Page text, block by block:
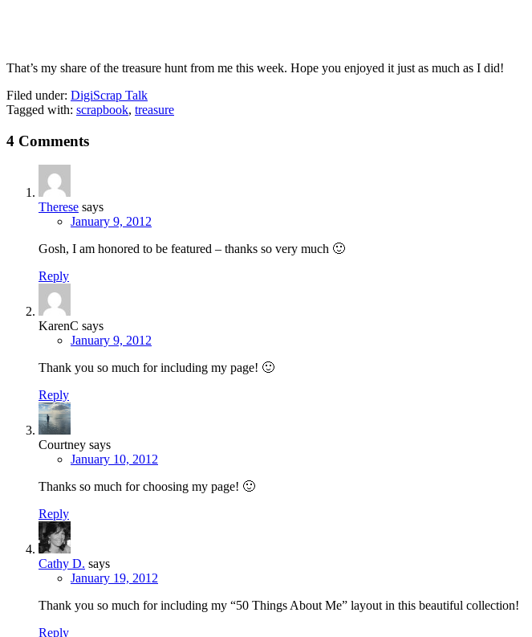
That’s my share of the treasure hunt from me this week. Hope you enjoyed it just as much as I did!
Filed under: DigiScrap Talk
Tagged with: scrapbook, treasure
4 Comments
Therese says
January 9, 2012
Gosh, I am honored to be featured – thanks so very much 🙂
Reply
KarenC says
January 9, 2012
Thank you so much for including my page! 🙂
Reply
Courtney says
January 10, 2012
Thanks so much for choosing my page! 🙂
Reply
Cathy D. says
January 19, 2012
Thank you so much for including my “50 Things About Me” layout in this beautiful collection!
Reply